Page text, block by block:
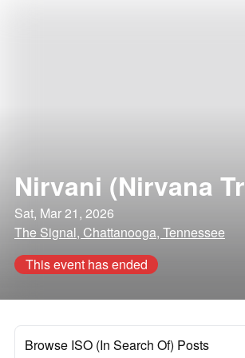
Nirvani (Nirvana
Sat, Mar 21, 2026
The Signal, Chattanooga, Tennessee
This event has ended
Browse ISO (In Search Of) Posts